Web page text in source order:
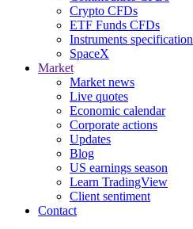
Crypto CFDs
ETF Funds CFDs
Instruments specification
SpaceX
Market
Market news
Live quotes
Economic calendar
Corporate actions
Updates
Blog
US earnings season
Learn TradingView
Client sentiment
Contact